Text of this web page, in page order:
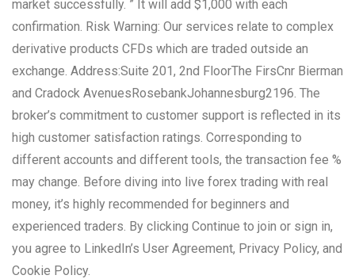
market successfully. ” It will add $1,000 with each
confirmation. Risk Warning: Our services relate to complex
derivative products CFDs which are traded outside an
exchange. Address:Suite 201, 2nd FloorThe FirsCnr Bierman
and Cradock AvenuesRosebankJohannesburg2196. The
broker’s commitment to customer support is reflected in its
high customer satisfaction ratings. Corresponding to
different accounts and different tools, the transaction fee %
may change. Before diving into live forex trading with real
money, it’s highly recommended for beginners and
experienced traders. By clicking Continue to join or sign in,
you agree to LinkedIn’s User Agreement, Privacy Policy, and
Cookie Policy.